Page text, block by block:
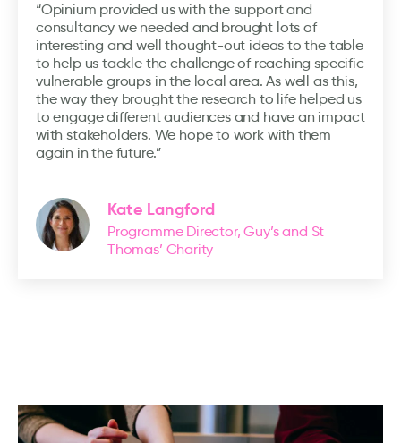
“Opinium provided us with the support and
consultancy we needed and brought lots of
interesting and well thought-out ideas to the table
to help us tackle the challenge of reaching specific
vulnerable groups in the local area. As well as this,
the way they brought the research to life helped us
to engage different audiences and have an impact
with stakeholders. We hope to work with them
again in the future.”
Kate Langford
Programme Director, Guy’s and St
Thomas’ Charity